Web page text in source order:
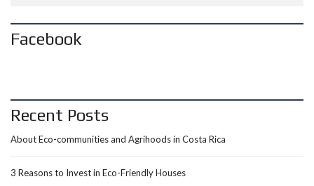
Facebook
Recent Posts
About Eco-communities and Agrihoods in Costa Rica
3 Reasons to Invest in Eco-Friendly Houses